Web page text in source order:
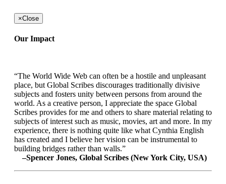
×Close
Our Impact
“The World Wide Web can often be a hostile and unpleasant
place, but Global Scribes discourages traditionally divisive
subjects and fosters unity between persons from around the
world. As a creative person, I appreciate the space Global
Scribes provides for me and others to share material relating to
subjects of interest such as music, movies, art and more. In my
experience, there is nothing quite like what Cynthia English
has created and I believe her vision can be instrumental to
building bridges rather than walls.”
–Spencer Jones, Global Scribes (New York City, USA)